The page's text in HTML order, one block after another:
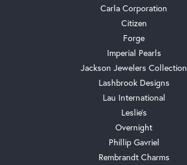
Carla Corporation
Citizen
Forge
Imperial Pearls
Jackson Jewelers Collection
Lashbrook Designs
Lau International
Leslie's
Overnight
Phillip Gavriel
Rembrandt Charms